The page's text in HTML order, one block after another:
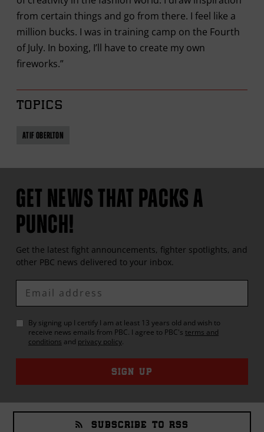
from certain things and go from there. I feel like a
million bucks. I was in training camp on the Fourth
of July. In boxing, I’ll have to create my own
fireworks.”
TOPICS
ATIF OBERLTON
GET NEWS THAT PACKS A
PUNCH!
Get the latest fight announcements, fighter spotlights, and
other PBC news delivered to your inbox.
Enter
Email
By signing up I certify I am at least 13 years old and wish to
receive news emails from PBC. I agree to PBC's terms and
conditions and privacy policy.
SIGN UP
SUBSCRIBE TO RSS